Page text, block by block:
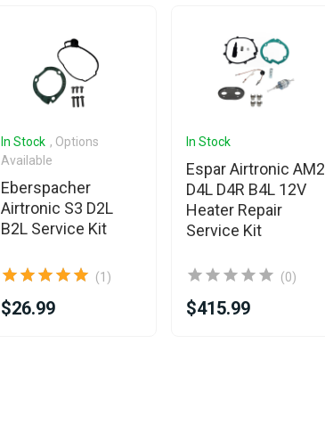
In Stock , Options
Available
Eberspacher
Airtronic S3 D2L
B2L Service Kit
(1)
$26.99
In Stock
Espar Airtronic AM2
D4L D4R B4L 12V
Heater Repair
Service Kit
(0)
$415.99